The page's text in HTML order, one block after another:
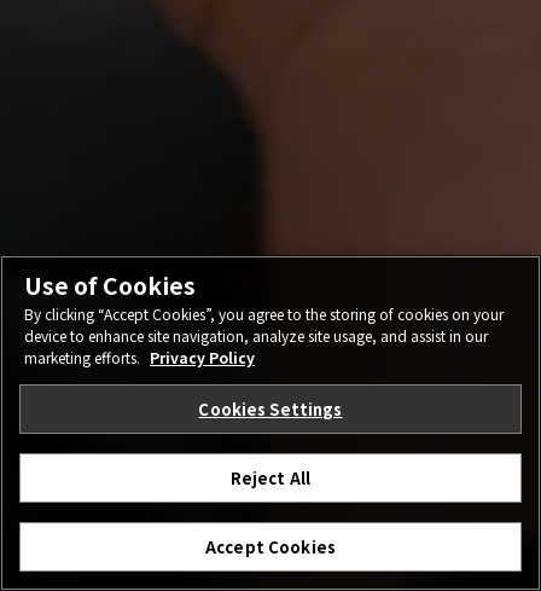
Use of Cookies
By clicking “Accept Cookies”, you agree to the storing of cookies on your
device to enhance site navigation, analyze site usage, and assist in our
marketing efforts. Privacy Policy
Cookies Settings
Reject All
Accept Cookies